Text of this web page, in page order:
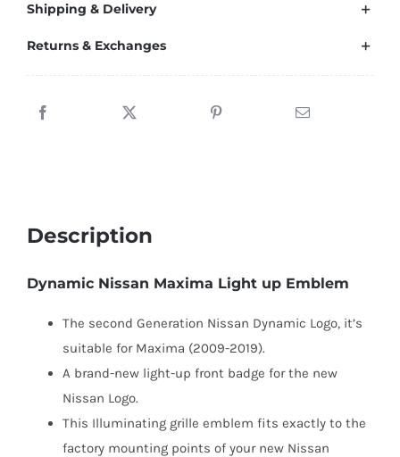
Shipping & Delivery
Returns & Exchanges
Description
Dynamic Nissan Maxima Light up Emblem
The second Generation Nissan Dynamic Logo, it’s
suitable for Maxima (2009-2019).
A brand-new light-up front badge for the new
Nissan Logo.
This Illuminating grille emblem fits exactly to the
factory mounting points of your new Nissan